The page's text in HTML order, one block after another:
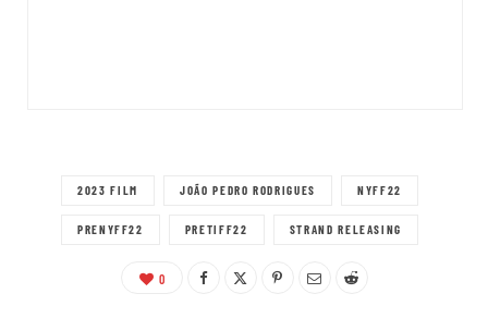
2023 FILM JOÃO PEDRO RODRIGUES NYFF22
PRENYFF22 PRETIFF22 STRAND RELEASING
0